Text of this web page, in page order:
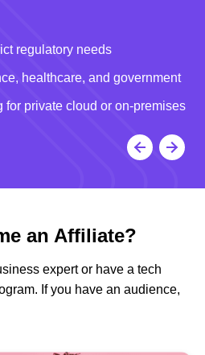
regulatory needs
healthcare, and government
for private cloud or on-premises
an Affiliate?
expert or have a tech
If you have an audience,